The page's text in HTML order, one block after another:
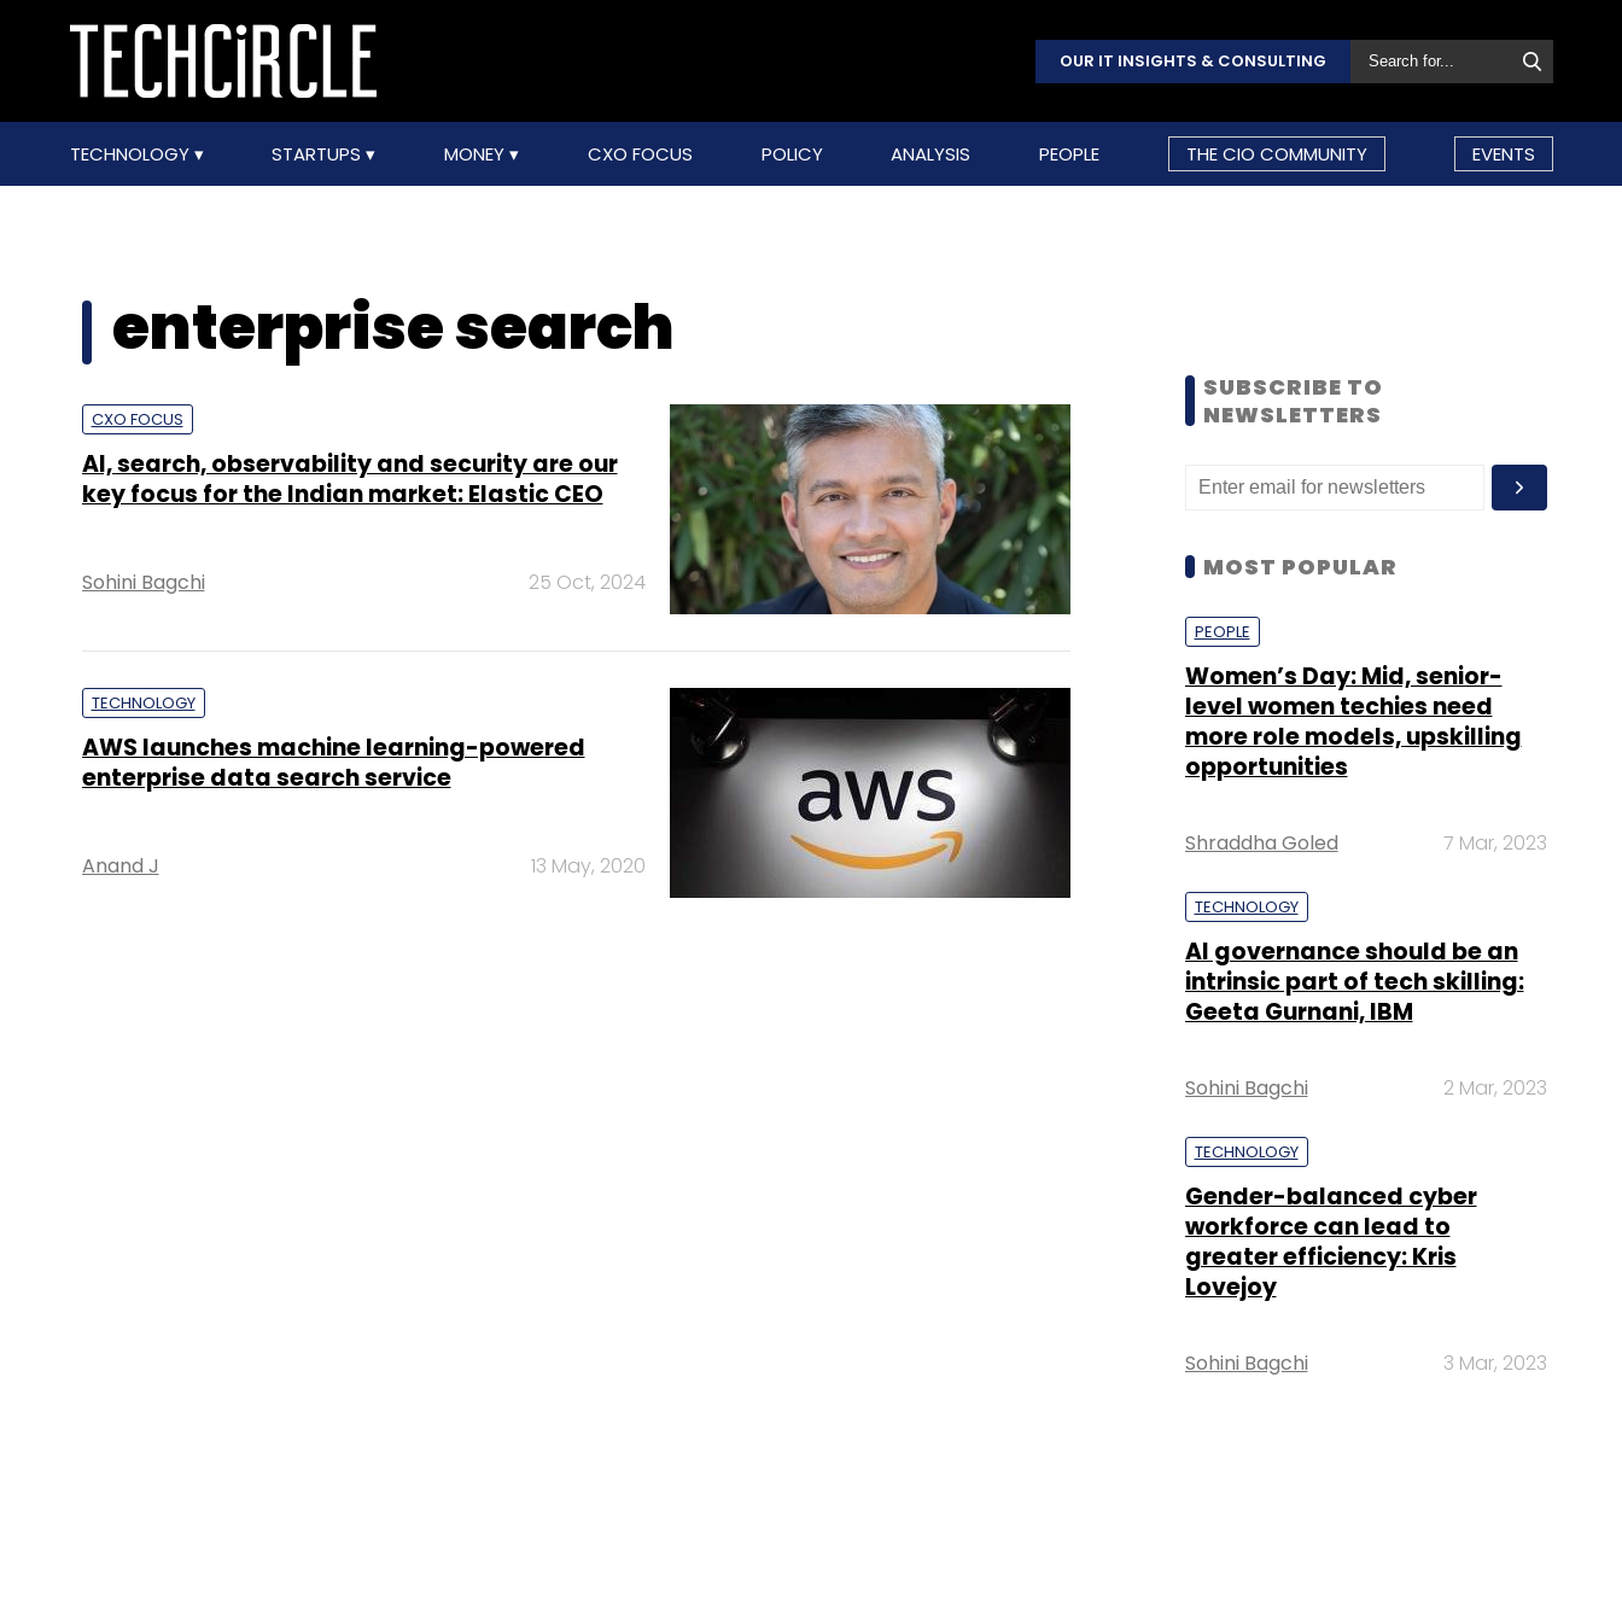
OUR IT INSIGHTS & CONSULTING
TECHNOLOGY STARTUPS MONEY CXO FOCUS POLICY ANALYSIS PEOPLE THE CIO COMMUNITY EVENTS
enterprise search
CXO FOCUS
AI, search, observability and security are our
key focus for the Indian market: Elastic CEO
Sohini Bagchi 25 Oct, 2024
TECHNOLOGY
AWS launches machine learning-powered
enterprise data search service
Anand J 13 May, 2020
SUBSCRIBE TO
NEWSLETTERS
MOST POPULAR
PEOPLE
Women’s Day: Mid, senior-
level women techies need
more role models, upskilling
opportunities
Shraddha Goled 7 Mar, 2023
TECHNOLOGY
AI governance should be an
intrinsic part of tech skilling:
Geeta Gurnani, IBM
Sohini Bagchi 2 Mar, 2023
TECHNOLOGY
Gender-balanced cyber
workforce can lead to
greater efficiency: Kris
Lovejoy
Sohini Bagchi 3 Mar, 2023